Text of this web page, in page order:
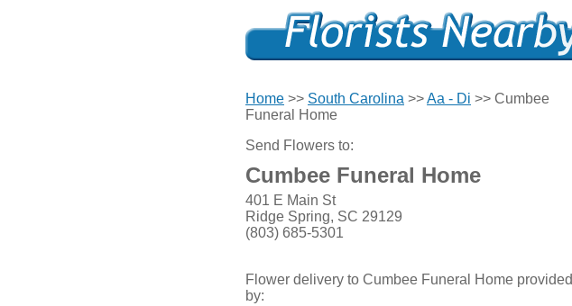
Home >> South Carolina >>Aa - Di >> Cumbee
Funeral Home
Send Flowers to:
Cumbee Funeral Home
401 E Main St
Ridge Spring, SC 29129
(803) 685-5301
Flower delivery to Cumbee Funeral Home provided
by: